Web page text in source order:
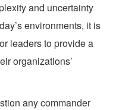
and uncertainty
environments, it is
leaders to provide a
organizations’
any commander